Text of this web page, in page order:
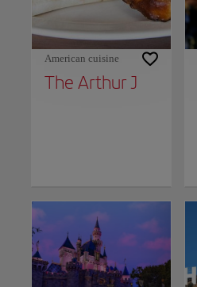
American cuisine
The Arthur J